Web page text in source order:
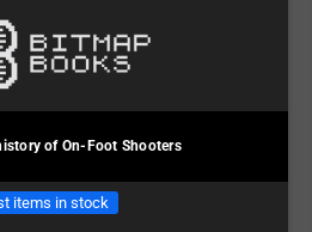
of On-Foot Shooters
items in stock